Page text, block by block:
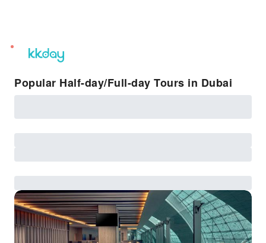
unread
notifications
Popular Half-day/Full-day Tours in Dubai